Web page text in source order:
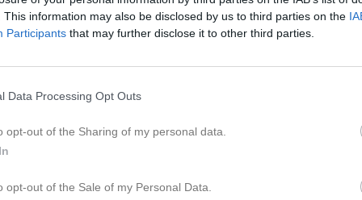
This information may also be disclosed by us to third parties on the
Participants that may further disclose it to other third parties.
Data Processing Opt Outs
opt-out of the Sharing of my personal data.
opt-out of the Sale of my Personal Data.